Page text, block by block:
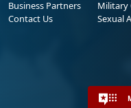
Business Partners
Contact Us
Military
Sexual